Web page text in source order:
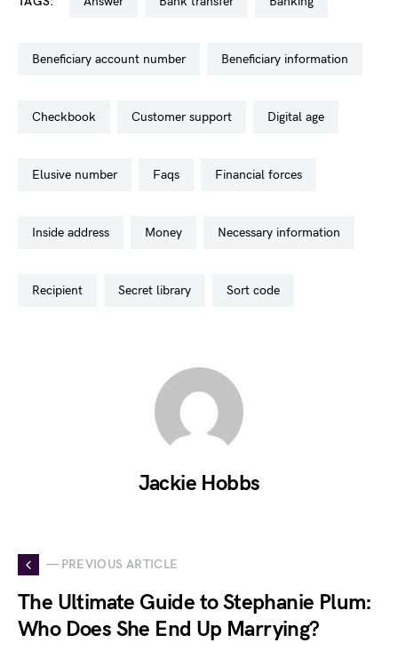
beneficiary account number beneficiary information
checkbook customer support digital age
elusive number faqs financial forces
inside address money necessary information
recipient secret library sort code
Jackie Hobbs
— PREVIOUS ARTICLE
The Ultimate Guide to Stephanie Plum:
Who Does She End Up Marrying?